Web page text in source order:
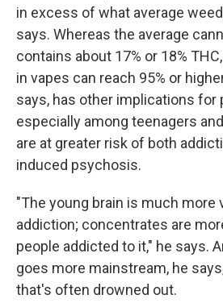
in excess of what average
says. Whereas the average
contains about 17% or 18%
in vapes can reach 95% or
says, has other implications for
especially among teenagers
are at greater risk of both
induced psychosis.
"The young brain is much more
addiction; concentrates are
people addicted to it," he says.
goes more mainstream, he
that's often drowned out.